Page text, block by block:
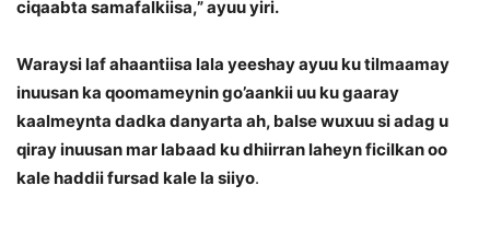
ciqaabta samafalkiisa,” ayuu yiri.
Waraysi laf ahaantiisa lala yeeshay ayuu ku tilmaamay
inuusan ka qoomameynin go’aankii uu ku gaaray
kaalmeynta dadka danyarta ah, balse wuxuu si adag u
qiray inuusan mar labaad ku dhiirran laheyn ficilkan oo
kale haddii fursad kale la siiyo.